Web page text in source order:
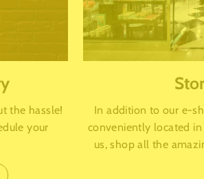
the hassle!
your
In addition to our e-
conveniently located
us, shop all the